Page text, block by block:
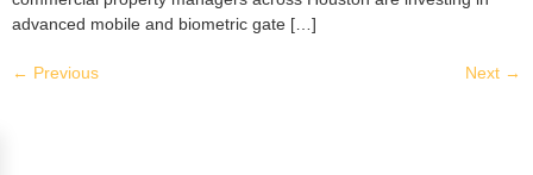
advanced mobile and biometric gate […]
← Previous Next →